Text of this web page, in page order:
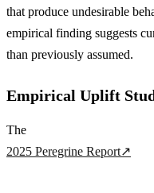
that produce undesirable
empirical finding suggests
than previously assumed.
Empirical Uplift
The
2025 Peregrine Report↗